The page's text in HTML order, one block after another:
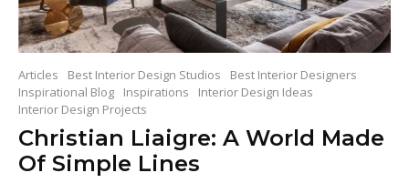
Articles Best Interior Design Studios
Best Interior Designers
Inspirational Blog
Inspirations
Interior Design Ideas
Interior Design Projects
Christian Liaigre: A World Made
Of Simple Lines